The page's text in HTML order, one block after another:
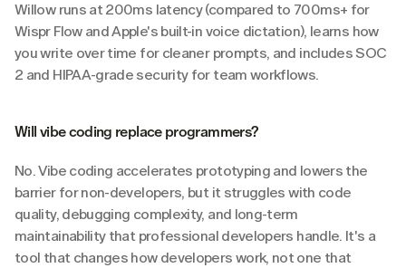
Willow runs at 200ms latency (compared to 700ms+ for
Wispr Flow and Apple's built-in voice dictation), learns how
you write over time for cleaner prompts, and includes SOC
2 and HIPAA-grade security for team workflows.
Will vibe coding replace programmers?
No. Vibe coding accelerates prototyping and lowers the
barrier for non-developers, but it struggles with code
quality, debugging complexity, and long-term
maintainability that professional developers handle. It's a
tool that changes how developers work, not one that